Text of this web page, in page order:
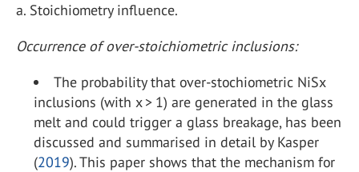
a. Stoichiometry influence.
Occurrence of over-stoichiometric inclusions:
The probability that over-stochiometric NiSx
inclusions (with x > 1) are generated in the glass
melt and could trigger a glass breakage, has been
discussed and summarised in detail by Kasper
(2019). This paper shows that the mechanism for